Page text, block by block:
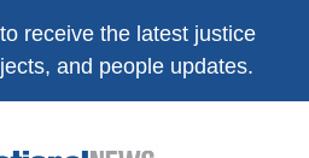
receive the latest justice
and people updates.